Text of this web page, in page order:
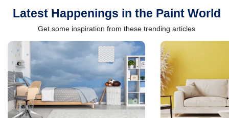
Latest Happenings in the Paint World
Get some inspiration from these trending articles